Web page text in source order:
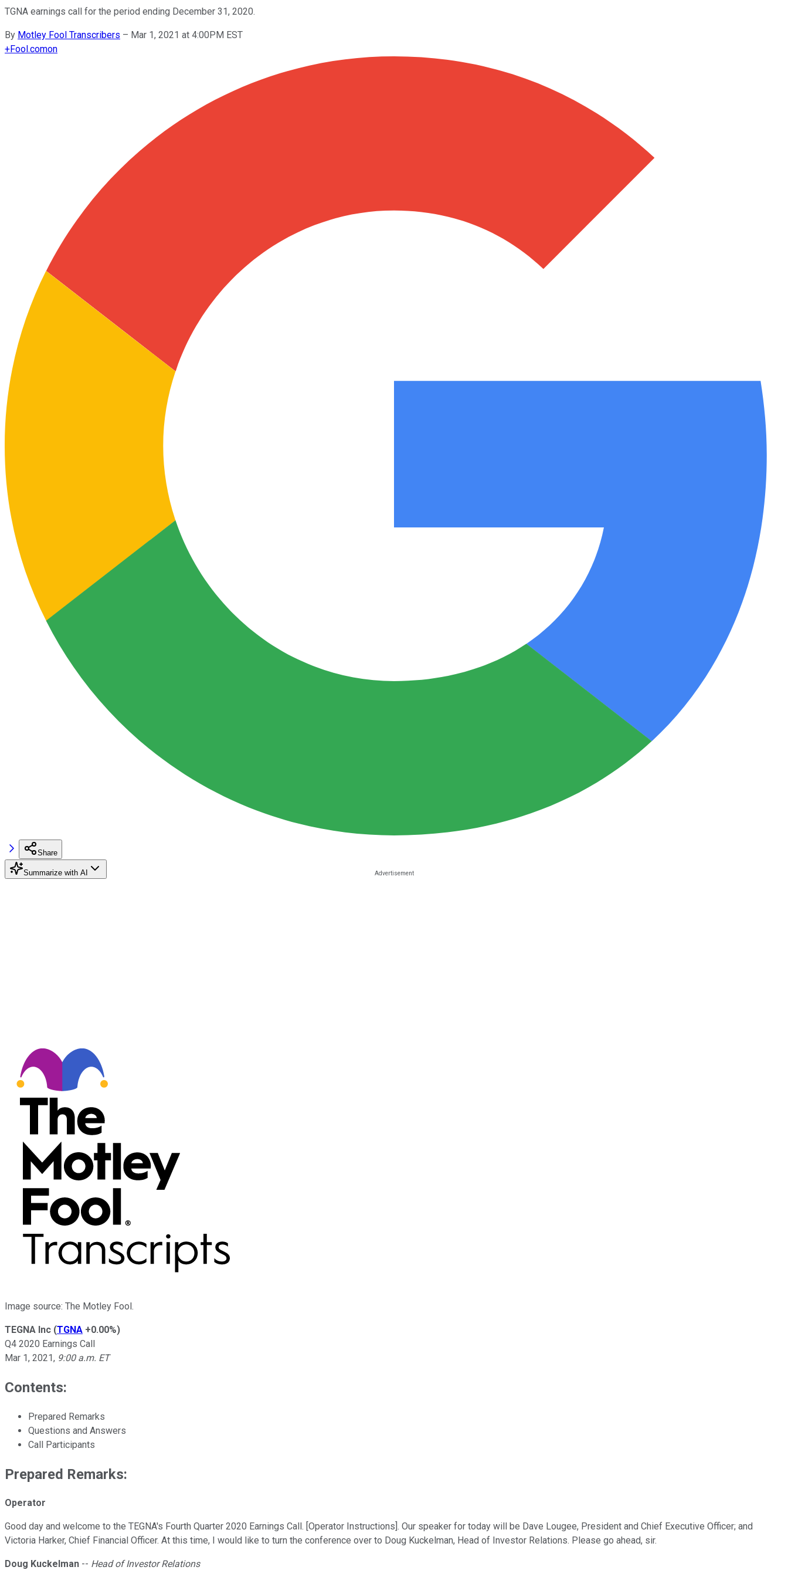
TGNA earnings call for the period ending December 31, 2020.
By Motley Fool Transcribers – Mar 1, 2021 at 4:00PM EST
+Fool.comon
Share
Summarize with AI
Image source: The Motley Fool.
TEGNA Inc (TGNA +0.00%)
Q4 2020 Earnings Call
Mar 1, 2021, 9:00 a.m. ET
Contents:
Prepared Remarks
Questions and Answers
Call Participants
Prepared Remarks:
Operator
Good day and welcome to the TEGNA's Fourth Quarter 2020 Earnings Call. [Operator Instructions]. Our speaker for today will be Dave Lougee, President and Chief Executive Officer; and
Victoria Harker, Chief Financial Officer. At this time, I would like to turn the conference over to Doug Kuckelman, Head of Investor Relations. Please go ahead, sir.
Doug Kuckelman -- Head of Investor Relations